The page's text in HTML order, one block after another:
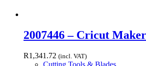
2007446 – Cricut
R1,341.72 (incl. VAT)
Cutting Tools & Blades